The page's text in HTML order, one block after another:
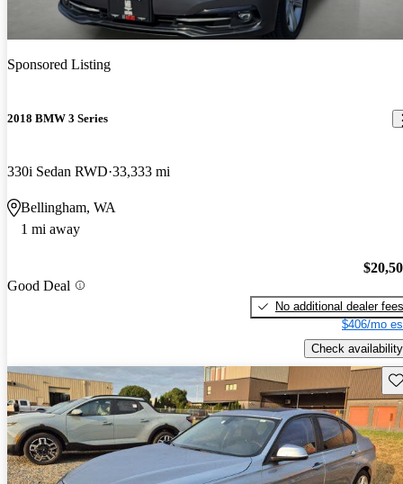
Sponsored Listing
2018 BMW 3 Series
330i Sedan RWD 33,333 mi
Bellingham, WA
1 mi away
Good Deal
No additional dealer fees
$406/mo
Check availability